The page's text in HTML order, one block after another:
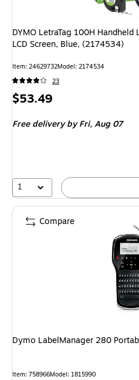
DYMO LetraTag 100H
LCD Screen, Blue, (2174534)
Item: 24629732Model: 2174534
23
Price
$53.49
Free deliveryby Fri, Aug 07
1
Dymo LabelManager 280
Item: 758966Model: 1815990
Compare